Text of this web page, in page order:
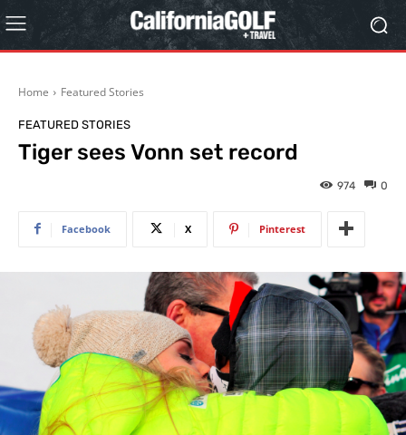
Home Featured Stories
FEATURED STORIES
Tiger sees Vonn set record
0
974
Facebook X Pinterest